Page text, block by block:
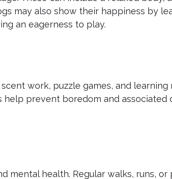
may also show their happiness by
an eagerness to play.
work, puzzle games, and
help prevent boredom and associated
mental health. Regular walks, runs, or